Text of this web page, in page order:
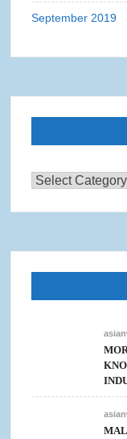
September 2019
Categories